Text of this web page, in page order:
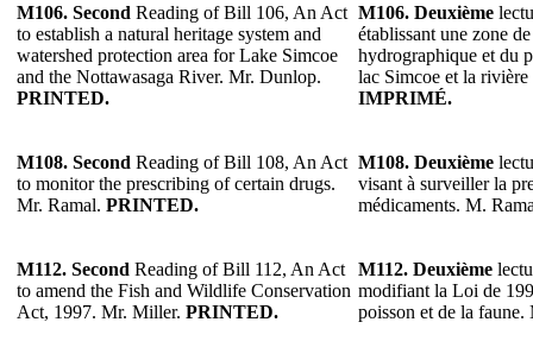
M106. Second Reading of Bill 106, An Act
to establish a natural heritage system and
watershed protection area for Lake Simcoe
and the Nottawasaga River. Mr. Dunlop.
PRINTED.
M106. Deuxième
établissant une zone
hydrographique et du
lac Simcoe et la
IMPRIMÉ.
M108. Second Reading of Bill 108, An Act
to monitor the prescribing of certain drugs.
Mr. Ramal. PRINTED.
M108. Deuxième
visant à surveiller la
médicaments. M.
M112. Second Reading of Bill 112, An Act
to amend the Fish and Wildlife Conservation
Act, 1997. Mr. Miller. PRINTED.
M112. Deuxième
modifiant la Loi de
poisson et de la